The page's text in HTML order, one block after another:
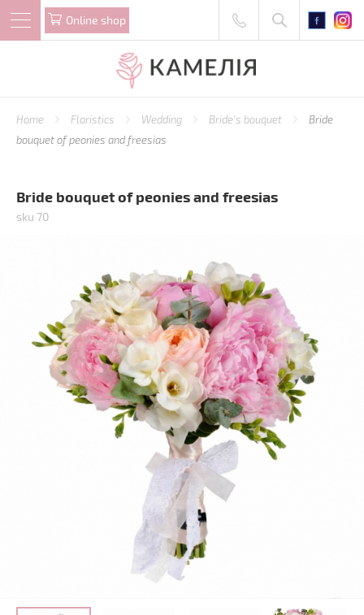
Online shop
Home Floristics Wedding Bride's bouquet
Bride
bouquet of peonies and freesias
Bride bouquet of peonies and freesias
sku 70